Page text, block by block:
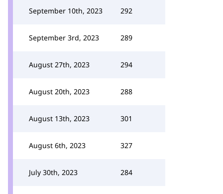
September 10th, 2023 292
September 3rd, 2023 289
August 27th, 2023 294
August 20th, 2023 288
August 13th, 2023 301
August 6th, 2023 327
July 30th, 2023 284